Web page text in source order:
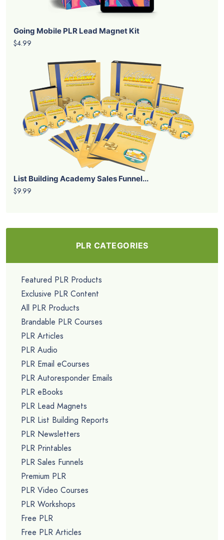
Going Mobile PLR Lead Magnet Kit
$4.99
List Building Academy Sales Funnel...
$9.99
PLR CATEGORIES
Featured PLR Products
Exclusive PLR Content
All PLR Products
Brandable PLR Courses
PLR Articles
PLR Audio
PLR Email eCourses
PLR Autoresponder Emails
PLR eBooks
PLR Lead Magnets
PLR List Building Reports
PLR Newsletters
PLR Printables
PLR Sales Funnels
Premium PLR
PLR Video Courses
PLR Workshops
Free PLR
Free PLR Articles